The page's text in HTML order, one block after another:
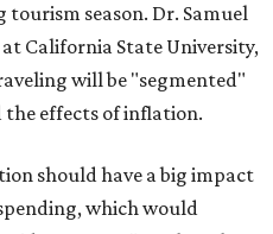
season. Dr. Samuel
at California State University,
will be "segmented"
the effects of inflation.
should have a big impact
which would